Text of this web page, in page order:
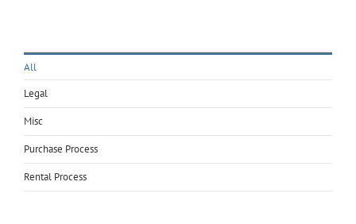
All
Legal
Misc
Purchase Process
Rental Process